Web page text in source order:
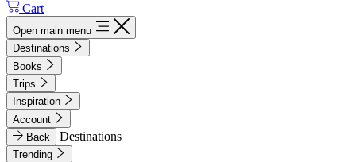
Cart
Open main menu
Destinations
Books
Trips
Inspiration
Account
Back
Destinations
Trending